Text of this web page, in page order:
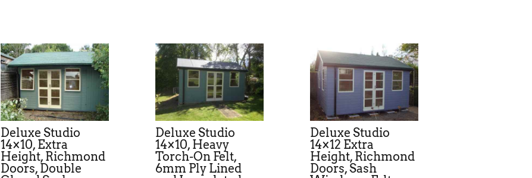
Deluxe Studio
14×10, Extra
Height, Richmond
Doors, Double
Deluxe Studio
14×10, Heavy
Torch-On Felt,
6mm Ply Lined
Deluxe Studio
14×12 Extra
Height, Richmond
Doors, Sash